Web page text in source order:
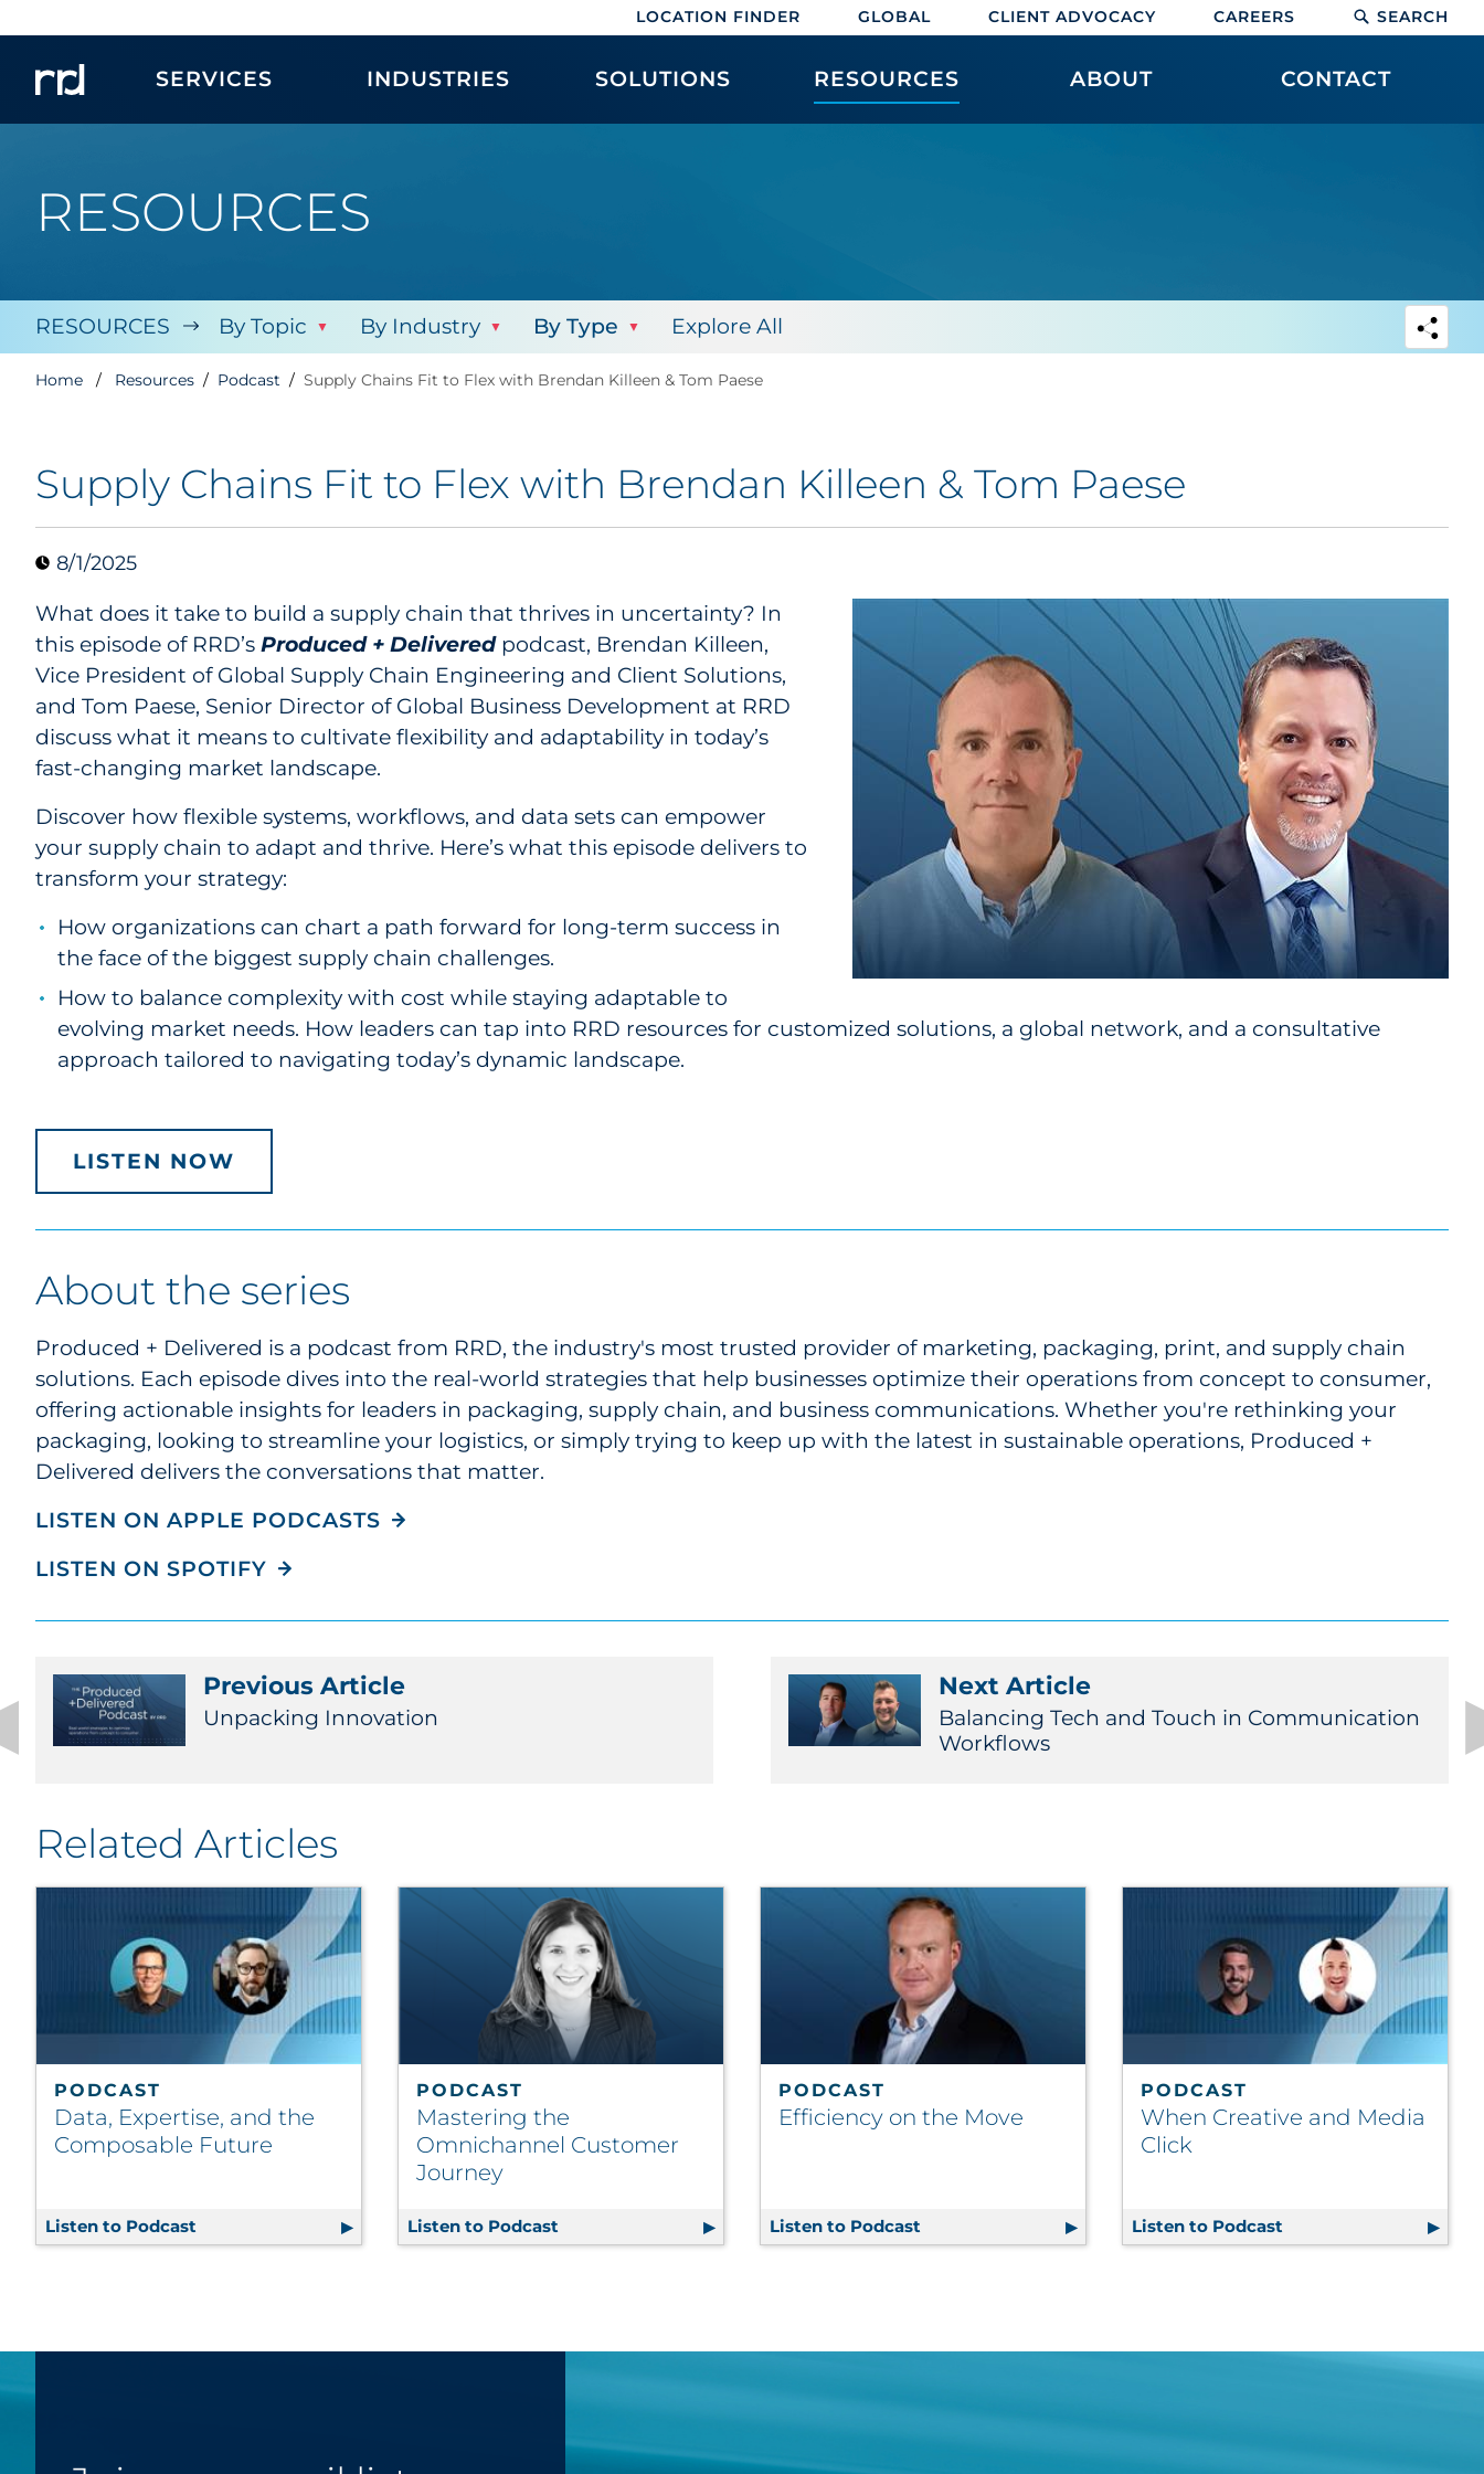
LOCATION FINDER GLOBAL CLIENT ADVOCACY CAREERS SEARCH
SERVICES INDUSTRIES SOLUTIONS RESOURCES ABOUT CONTACT
RESOURCES
RESOURCES By Topic By Industry By Type Explore All
Home Resources Podcast Supply Chains Fit to Flex with Brendan Killeen & Tom Paese
Supply Chains Fit to Flex with Brendan Killeen & Tom Paese
8/1/2025
What does it take to build a supply chain that thrives in uncertainty? In
this episode of RRD’s Produced + Deliveredpodcast, Brendan Killeen,
Vice President of Global Supply Chain Engineering and Client Solutions,
and Tom Paese, Senior Director of Global Business Development at RRD
discuss what it means to cultivate flexibility and adaptability in today’s
fast-changing market landscape.
Discover how flexible systems, workflows, and data sets can empower
your supply chain to adapt and thrive. Here’s what this episode delivers to
transform your strategy:
How organizations can chart a path forward for long-term success in
the face of the biggest supply chain challenges.
How to balance complexity with cost while staying adaptable to
evolving market needs. How leaders can tap into RRD resources for customized solutions, a global network, and a consultative
approach tailored to navigating today’s dynamic landscape.
LISTEN NOW
About the series
Produced + Delivered is a podcast from RRD, the industry's most trusted provider of marketing, packaging, print, and supply chain
solutions. Each episode dives into the real-world strategies that help businesses optimize their operations from concept to consumer,
offering actionable insights for leaders in packaging, supply chain, and business communications. Whether you're rethinking your
packaging, looking to streamline your logistics, or simply trying to keep up with the latest in sustainable operations, Produced +
Delivered delivers the conversations that matter.
LISTEN ON APPLE PODCASTS
LISTEN ON SPOTIFY
Previous Article
Unpacking Innovation
Next Article
Balancing Tech and Touch in Communication
Workflows
Related Articles
PODCAST
Data, Expertise, and the
Composable Future
Listen to Podcast Data, Expertise, and the Composable Future
PODCAST
Mastering the
Omnichannel Customer
Journey
Listen to Podcast Mastering the Omnichannel Customer Journey
PODCAST
Efficiency on the Move
Listen to Podcast Efficiency on the Move
PODCAST
When Creative and Media
Click
Listen to Podcast When Creative and